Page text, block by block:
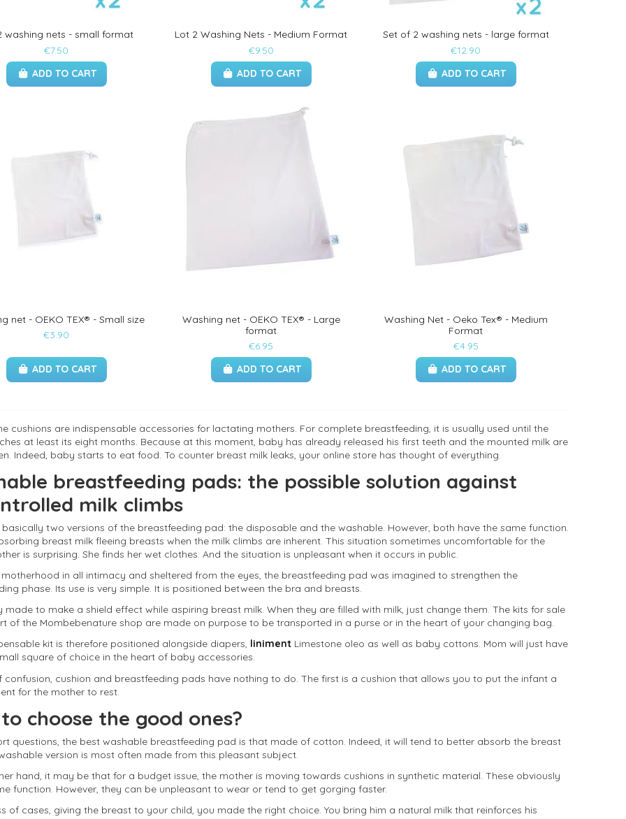
washing nets - small format
€7.50
ADD TO CART
Lot 2 Washing Nets - Medium Format
€9.50
ADD TO CART
Set of 2 washing nets - large format
€12.90
ADD TO CART
net - OEKO TEX® - Small size
€3.90
ADD TO CART
Washing net - OEKO TEX® - Large
format
€6.95
ADD TO CART
Washing Net - Oeko Tex® - Medium
Format
€4.95
ADD TO CART
cushions are indispensable accessories for lactating mothers. For complete breastfeeding, it is usually used until the
at least its eight months. Because at this moment, baby has already released his first teeth and the mounted milk are
Indeed, baby starts to eat food. To counter breast milk leaks, your online store has thought of everything.
breastfeeding pads: the possible solution against
milk climbs
two versions of the breastfeeding pad: the disposable and the washable. However, both have the same function.
breast milk fleeing breasts when the milk climbs are inherent. This situation sometimes uncomfortable for the
is surprising. She finds her wet clothes. And the situation is unpleasant when it occurs in public.
motherhood in all intimacy and sheltered from the eyes, the breastfeeding pad was imagined to strengthen the
phase. Its use is very simple. It is positioned between the bra and breasts.
made to make a shield effect while aspiring breast milk. When they are filled with milk, just change them. The kits for sale
of the Mombebenature shop are made on purpose to be transported in a purse or in the heart of your changing bag.
kit is therefore positioned alongside diapers, linimentLimestone oleo as well as baby cottons. Mom will just have
square of choice in the heart of baby accessories.
confusion, cushion and breastfeeding pads have nothing to do. The first is a cushion that allows you to put the infant a
for the mother to rest.
choose the good ones?
questions, the best washable breastfeeding pad is that made of cotton. Indeed, it will tend to better absorb the breast
version is most often made from this pleasant subject.
hand, it may be that for a budget issue, the mother is moving towards cushions in synthetic material. These obviously
function. However, they can be unpleasant to wear or tend to get gorging faster.
of cases, giving the breast to your child, you made the right choice. You bring him a natural milk that reinforces his